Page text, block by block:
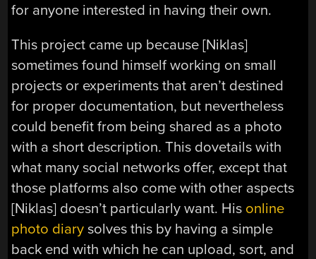
for anyone interested in having their own.
This project came up because [Niklas]
sometimes found himself working on small
projects or experiments that aren’t destined
for proper documentation, but nevertheless
could benefit from being shared as a photo
with a short description. This dovetails with
what many social networks offer, except that
those platforms also come with other aspects
[Niklas] doesn’t particularly want. His online
photo diary solves this by having a simple
back end with which he can upload, sort, and